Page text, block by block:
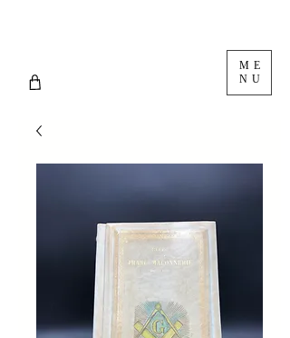
ME
NU